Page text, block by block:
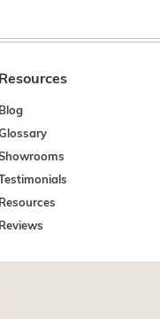
Resources
Blog
Resources
Reviews